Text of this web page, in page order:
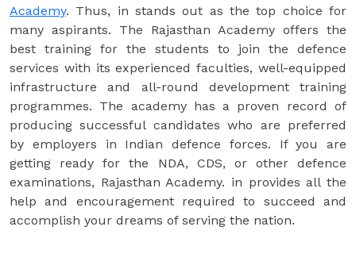
Academy. Thus, in stands out as the top choice for
many aspirants. The Rajasthan Academy offers the
best training for the students to join the defence
services with its experienced faculties, well-equipped
infrastructure and all-round development training
programmes. The academy has a proven record of
producing successful candidates who are preferred
by employers in Indian defence forces. If you are
getting ready for the NDA, CDS, or other defence
examinations, Rajasthan Academy. in provides all the
help and encouragement required to succeed and
accomplish your dreams of serving the nation.